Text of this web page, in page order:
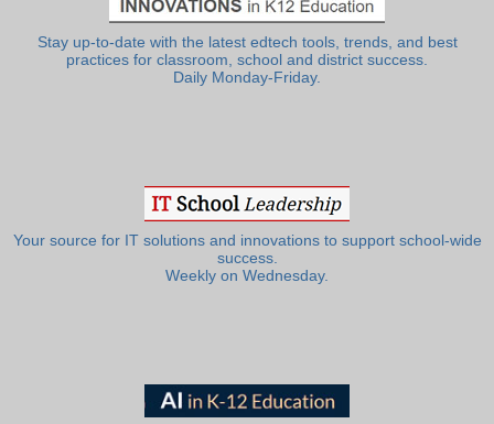
Stay up-to-date with the latest edtech tools, trends, and best
practices for classroom, school and district success.
Daily Monday-Friday.
Your source for IT solutions and innovations to support school-wide
success.
Weekly on Wednesday.